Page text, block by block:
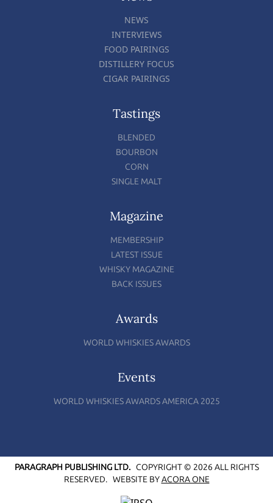
NEWS
INTERVIEWS
FOOD PAIRINGS
DISTILLERY FOCUS
CIGAR PAIRINGS
Tastings
BLENDED
BOURBON
CORN
SINGLE MALT
Magazine
MEMBERSHIP
LATEST ISSUE
WHISKY MAGAZINE
BACK ISSUES
Awards
WORLD WHISKIES AWARDS
Events
WORLD WHISKIES AWARDS AMERICA 2025
PARAGRAPH PUBLISHING LTD.COPYRIGHT © 2026 ALL RIGHTS
RESERVED. WEBSITE BYACORA ONE